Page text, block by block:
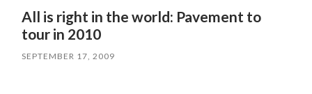
All is right in the world: Pavement to
tour in 2010
SEPTEMBER 17, 2009